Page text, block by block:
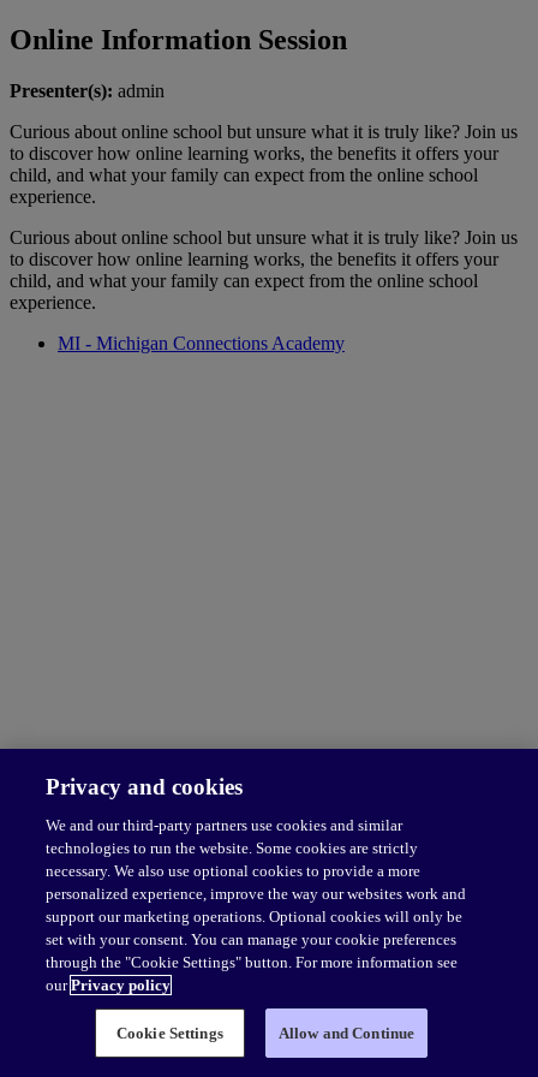
Online Information Session
Presenter(s): admin
Curious about online school but unsure what it is truly like? Join us
to discover how online learning works, the benefits it offers your
child, and what your family can expect from the online school
experience.
Curious about online school but unsure what it is truly like? Join us
to discover how online learning works, the benefits it offers your
child, and what your family can expect from the online school
experience.
MI - Michigan Connections Academy
Privacy and cookies
We and our third-party partners use cookies and similar
technologies to run the website. Some cookies are strictly
necessary. We also use optional cookies to provide a more
personalized experience, improve the way our websites work and
support our marketing operations. Optional cookies will only be
set with your consent. You can manage your cookie preferences
through the "Cookie Settings" button. For more information see
ourPrivacy policy
Cookie Settings Allow and Continue